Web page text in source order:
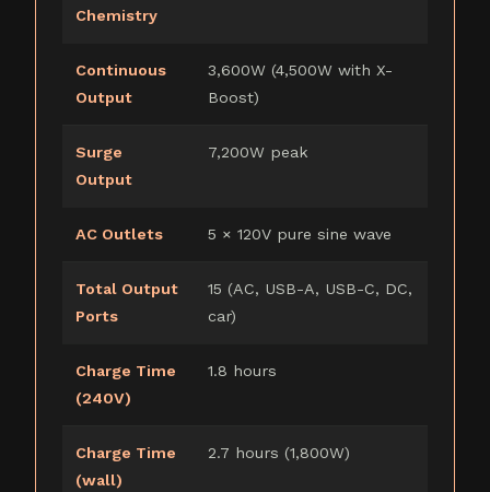
Chemistry
Continuous
Output
3,600W (4,500W with X-
Boost)
Surge
Output
7,200W peak
AC Outlets 5 × 120V pure sine wave
Total Output
Ports
15 (AC, USB-A, USB-C, DC,
car)
Charge Time
(240V)
1.8 hours
Charge Time
(wall)
2.7 hours (1,800W)